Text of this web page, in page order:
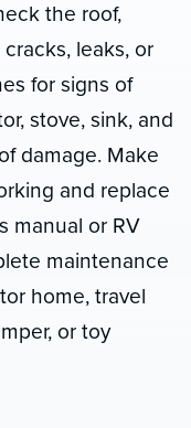
the roof,
leaks, or
for signs of
stove, sink, and
damage. Make
and replace
manual or RV
maintenance
home, travel
or toy